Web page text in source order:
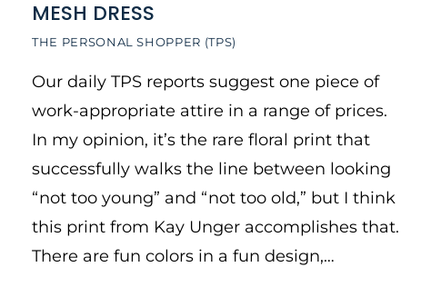
THE PERSONAL SHOPPER (TPS)
MESH DRESS
Our daily TPS reports suggest one piece of
work-appropriate attire in a range of prices.
In my opinion, it’s the rare floral print that
successfully walks the line between looking
“not too young” and “not too old,” but I think
this print from Kay Unger accomplishes that.
There are fun colors in a fun design,…